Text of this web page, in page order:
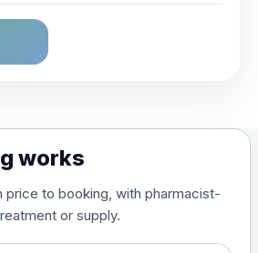
below.
& Polio (Combined)
below.
works
price to booking, with pharmacist-
or supply.